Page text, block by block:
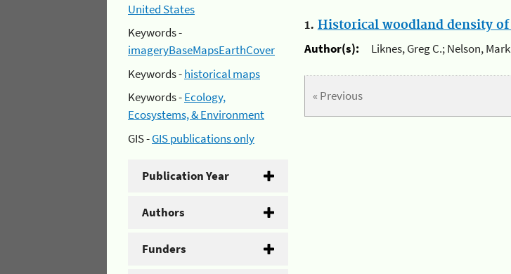
United States
Keywords -
imageryBaseMapsEarthCover
Keywords -historical maps
Keywords -Ecology,
Ecosystems, & Environment
GIS -GIS publications only
Publication Year
Authors
Funders
1. Historical woodland density
Author(s):
Liknes, Greg C.; Nelson,
« Previous